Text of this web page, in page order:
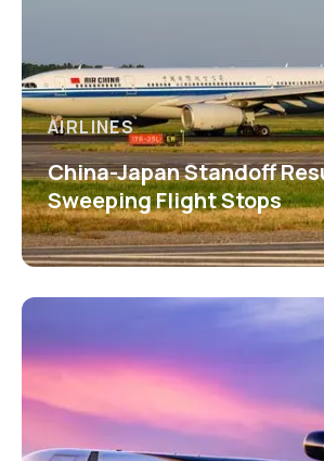
AIRLINES
China-Japan Standoff
Sweeping Flight Stops